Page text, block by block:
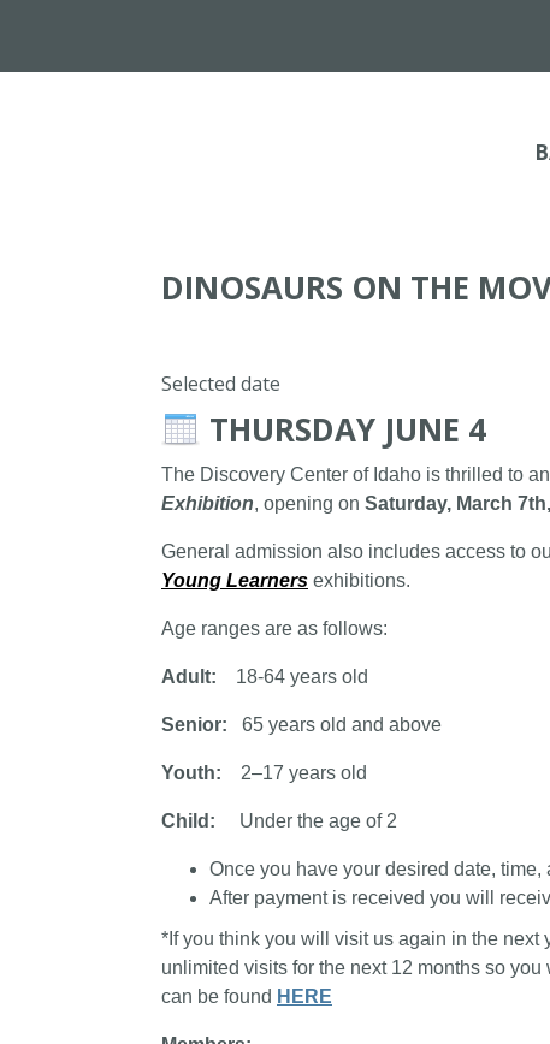
DINOSAURS ON THE
Selected date
THURSDAY JUNE 4
The Discovery Center of Idaho is thrilled to
Exhibition, opening on Saturday, March
General admission also includes access to
Young Learners exhibitions.
Age ranges are as follows:
Adult: 18-64 years old
Senior: 65 years old and above
Youth: 2–17 years old
Child: Under the age of 2
Once you have your desired date,
After payment is received you will
*If you think you will visit us again in the
unlimited visits for the next 12 months so
can be found HERE